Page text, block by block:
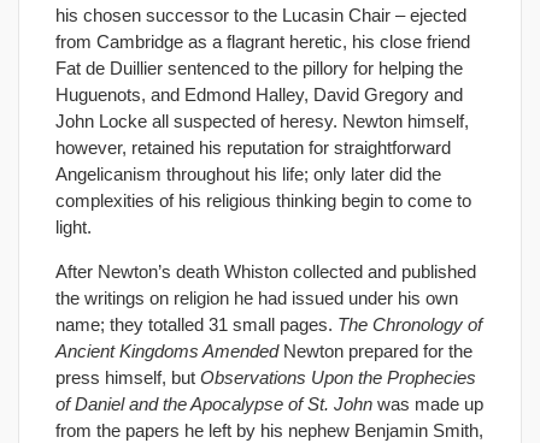
his chosen successor to the Lucasin Chair – ejected
from Cambridge as a flagrant heretic, his close friend
Fat de Duillier sentenced to the pillory for helping the
Huguenots, and Edmond Halley, David Gregory and
John Locke all suspected of heresy. Newton himself,
however, retained his reputation for straightforward
Angelicanism throughout his life; only later did the
complexities of his religious thinking begin to come to
light.
After Newton’s death Whiston collected and published
the writings on religion he had issued under his own
name; they totalled 31 small pages. The Chronology of
Ancient Kingdoms AmendedNewton prepared for the
press himself, but Observations Upon the Prophecies
of Daniel and the Apocalypse of St. John was made up
from the papers he left by his nephew Benjamin Smith,